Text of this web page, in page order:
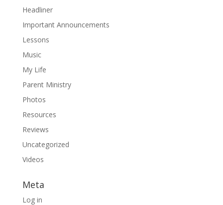
Headliner
Important Announcements
Lessons
Music
My Life
Parent Ministry
Photos
Resources
Reviews
Uncategorized
Videos
Meta
Log in